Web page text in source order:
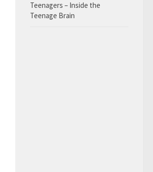
Teenagers – Inside the
Teenage Brain